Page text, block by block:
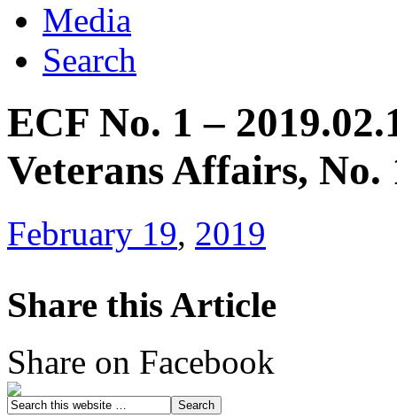
Media
Search
ECF No. 1 –
Veterans Affairs, No.
February 19, 2019
Share this Article
Share on Facebook